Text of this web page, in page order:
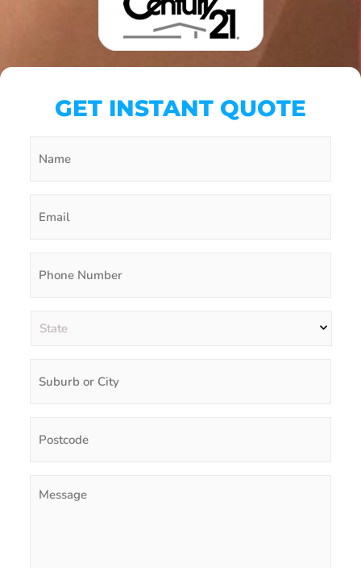
GET INSTANT QUOTE